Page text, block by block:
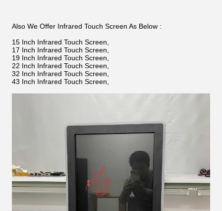
Also We Offer Infrared Touch Screen As Below :
15 Inch Infrared Touch Screen,
17 Inch Infrared Touch Screen,
19 Inch Infrared Touch Screen,
22 Inch Infrared Touch Screen,
32 Inch Infrared Touch Screen,
43 Inch Infrared Touch Screen,